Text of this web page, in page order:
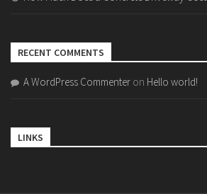
RECENT COMMENTS
A WordPress Commenter on Hello world!
LINKS